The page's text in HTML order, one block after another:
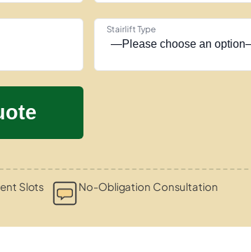
Stairlift Type
Slots No-Obligation Consultation